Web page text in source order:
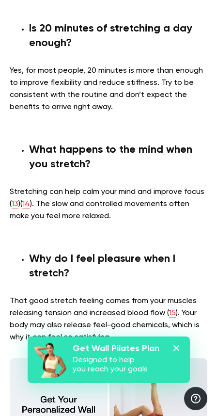
Is 20 minutes of stretching a day
enough?
Yes, for most people, 20 minutes is more than enough
to improve flexibility and reduce stiffness. Try to be
consistent with the routine and don’t expect the
benefits to arrive right away.
What happens to the mind when
you stretch?
Stretching can help calm your mind and improve focus
(13)(14). The slow and controlled movements often
make you feel more relaxed.
Why do I feel pleasure when I
stretch?
That good stretch feeling comes from your muscles
releasing tension and increased blood flow (15). Your
body may also release feel-good chemicals, which is
why it can feel so satisfying.
Get Wall Pilates Plan
Designed to help
you reach your goals